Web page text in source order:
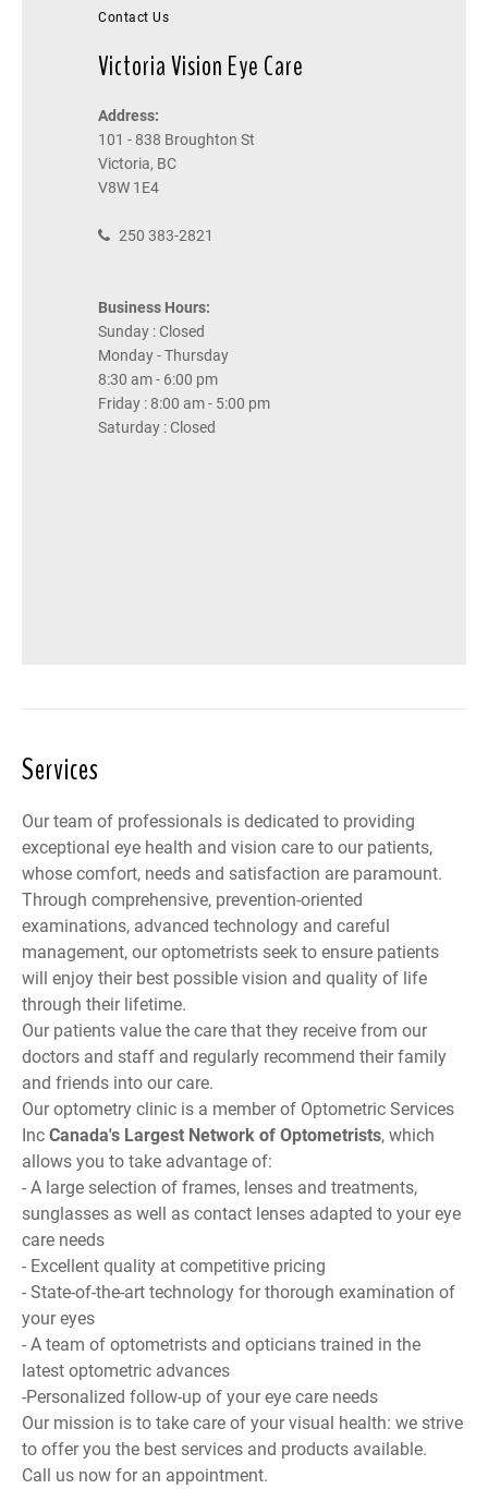
Contact Us
Victoria Vision Eye Care
Address:
101 - 838 Broughton St
Victoria, BC
V8W 1E4
250 383-2821
Business Hours:
Sunday : Closed
Monday - Thursday
8:30 am - 6:00 pm
Friday : 8:00 am - 5:00 pm
Saturday : Closed
Services
Our team of professionals is dedicated to providing
exceptional eye health and vision care to our patients,
whose comfort, needs and satisfaction are paramount.
Through comprehensive, prevention-oriented
examinations, advanced technology and careful
management, our optometrists seek to ensure patients
will enjoy their best possible vision and quality of life
through their lifetime.
Our patients value the care that they receive from our
doctors and staff and regularly recommend their family
and friends into our care.
Our optometry clinic is a member of Optometric Services
Inc Canada's Largest Network of Optometrists, which
allows you to take advantage of:
- A large selection of frames, lenses and treatments,
sunglasses as well as contact lenses adapted to your eye
care needs
- Excellent quality at competitive pricing
- State-of-the-art technology for thorough examination of
your eyes
- A team of optometrists and opticians trained in the
latest optometric advances
-Personalized follow-up of your eye care needs
Our mission is to take care of your visual health: we strive
to offer you the best services and products available.
Call us now for an appointment.